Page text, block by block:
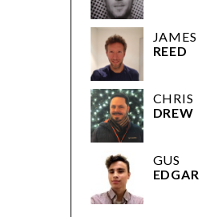
JAMES
REED
CHRIS
DREW
GUS
EDGAR